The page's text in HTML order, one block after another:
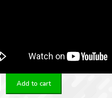
Add to cart